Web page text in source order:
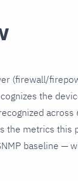
(firewall/
the
across
the metrics this
baseline —